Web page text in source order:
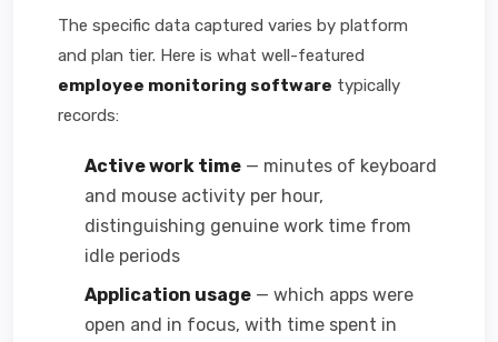
The specific data captured varies by platform
and plan tier. Here is what well-featured
employee monitoring software typically
records:
Active work time — minutes of keyboard
and mouse activity per hour,
distinguishing genuine work time from
idle periods
Application usage — which apps were
open and in focus, with time spent in